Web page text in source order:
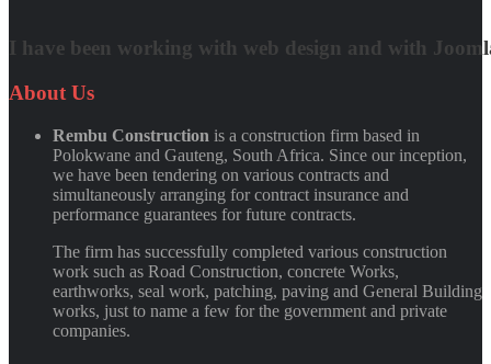
I have been working with web design and with
Quynh Nguyen
About Us
Rembu Construction is a construction firm based in
Polokwane and Gauteng, South Africa. Since our inception,
we have been tendering on various contracts and
simultaneously arranging for contract insurance and
performance guarantees for future contracts.
The firm has successfully completed various construction
work such as Road Construction, concrete Works,
earthworks, seal work, patching, paving and General Building
works, just to name a few for the government and private
companies.